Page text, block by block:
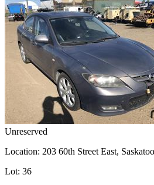
Unreserved
Location: 203 60th Street East,
Lot: 36